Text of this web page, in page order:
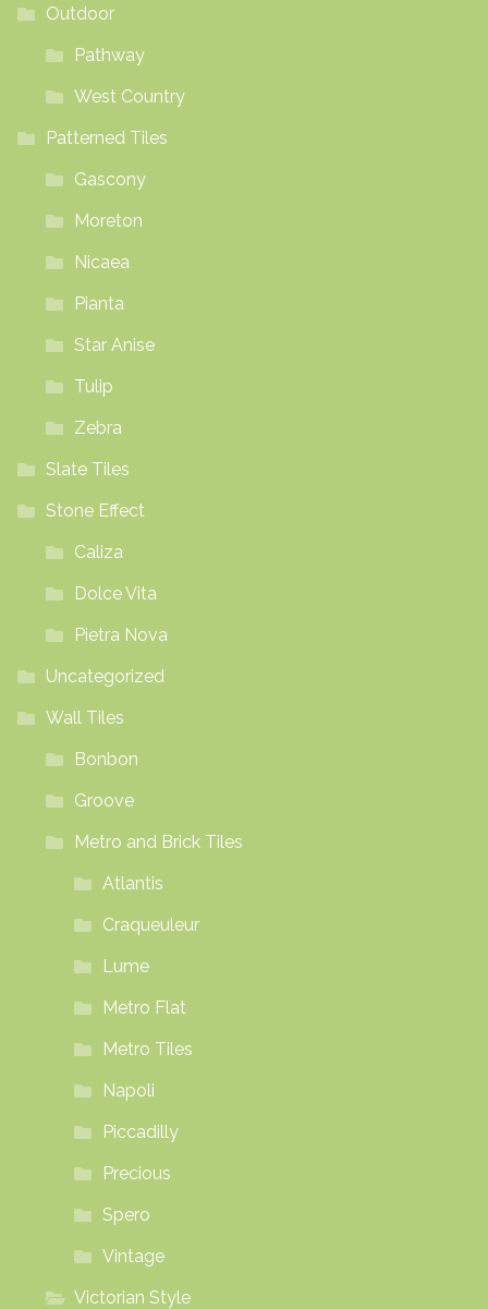
Outdoor
Pathway
West Country
Patterned Tiles
Gascony
Moreton
Nicaea
Pianta
Star Anise
Tulip
Zebra
Slate Tiles
Stone Effect
Caliza
Dolce Vita
Pietra Nova
Uncategorized
Wall Tiles
Bonbon
Groove
Metro and Brick Tiles
Atlantis
Craqueuleur
Lume
Metro Flat
Metro Tiles
Napoli
Piccadilly
Precious
Spero
Vintage
Victorian Style